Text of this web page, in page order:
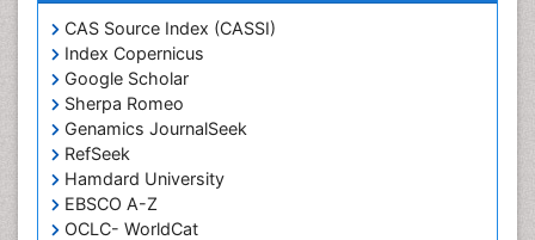
CAS Source Index (CASSI)
Index Copernicus
Google Scholar
Sherpa Romeo
Genamics JournalSeek
RefSeek
Hamdard University
EBSCO A-Z
OCLC- WorldCat